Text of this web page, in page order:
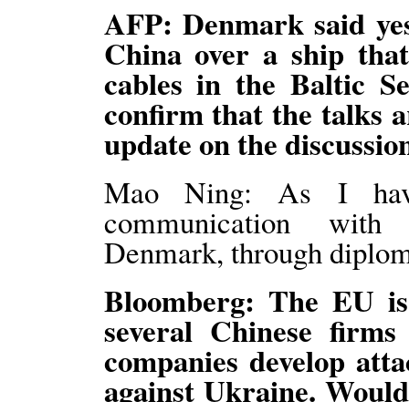
AFP: Denmark said
China over a ship
cables in the Baltic
confirm that the talks
update on the
Mao Ning: As I
communication
Denmark, through
Bloomberg: The EU
several Chinese
companies develop
against Ukraine.